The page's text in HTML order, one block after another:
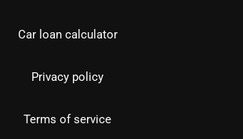
Car loan calculator
Privacy policy
Terms of service